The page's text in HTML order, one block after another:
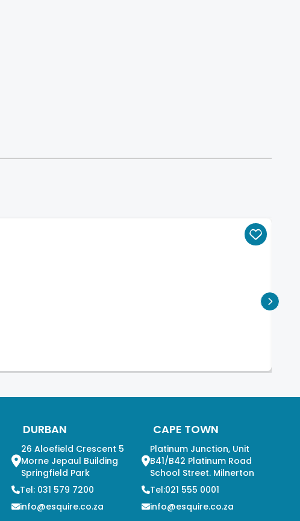
DURBAN
26 Aloefield Crescent 5
Morne Jepaul Building
Springfield Park
Tel: 031 579 7200
info@esquire.co.za
CAPE TOWN
Platinum Junction, Unit
B41/B42 Platinum Road
School Street. Milnerton
Tel:021 555 0001
info@esquire.co.za